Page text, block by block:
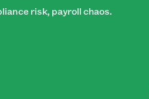
risk, payroll chaos.